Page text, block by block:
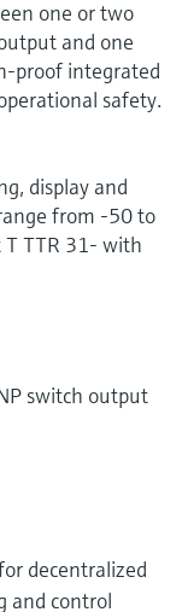
one or two
and one
proof integrated
safety.
display and
from -50 to
T TTR 31- with
switch output
decentralized
and control